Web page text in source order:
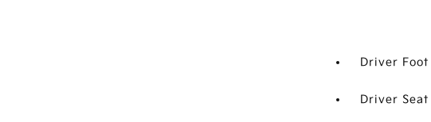
Driver Foot
Driver Seat